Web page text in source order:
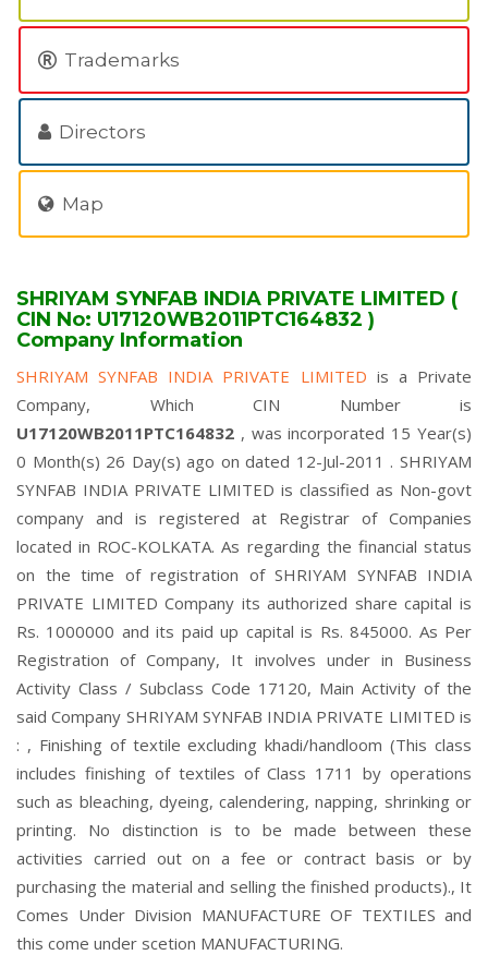
Trademarks
Directors
Map
SHRIYAM SYNFAB INDIA PRIVATE LIMITED (
CIN No: U17120WB2011PTC164832 )
Company Information
SHRIYAM SYNFAB INDIA PRIVATE LIMITED is a Private
Company, Which CIN Number is
U17120WB2011PTC164832 , was incorporated 15 Year(s)
0 Month(s) 26 Day(s) ago on dated 12-Jul-2011 . SHRIYAM
SYNFAB INDIA PRIVATE LIMITED is classified as Non-govt
company and is registered at Registrar of Companies
located in ROC-KOLKATA. As regarding the financial status
on the time of registration of SHRIYAM SYNFAB INDIA
PRIVATE LIMITED Company its authorized share capital is
Rs. 1000000 and its paid up capital is Rs. 845000. As Per
Registration of Company, It involves under in Business
Activity Class / Subclass Code 17120, Main Activity of the
said Company SHRIYAM SYNFAB INDIA PRIVATE LIMITED is
: , Finishing of textile excluding khadi/handloom (This class
includes finishing of textiles of Class 1711 by operations
such as bleaching, dyeing, calendering, napping, shrinking or
printing. No distinction is to be made between these
activities carried out on a fee or contract basis or by
purchasing the material and selling the finished products)., It
Comes Under Division MANUFACTURE OF TEXTILES and
this come under scetion MANUFACTURING.